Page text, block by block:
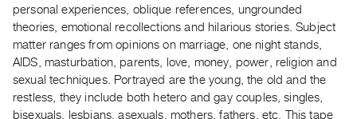
SERVICES
Digitization
Services
Best
Practices
personal experiences, oblique references, ungrounded
theories, emotional recollections and hilarious stories. Subject
matter ranges from opinions on marriage, one night stands,
AIDS, masturbation, parents, love, money, power, religion and
sexual techniques. Portrayed are the young, the old and the
restless, they include both hetero and gay couples, singles,
bisexuals, lesbians, asexuals, mothers, fathers, etc. This tape